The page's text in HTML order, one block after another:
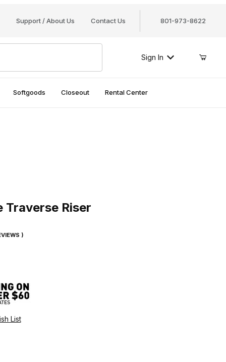
Support / About Us Contact Us 801-973-8622
Sign In
Softgoods Closeout Rental Center
Traverse Riser
)